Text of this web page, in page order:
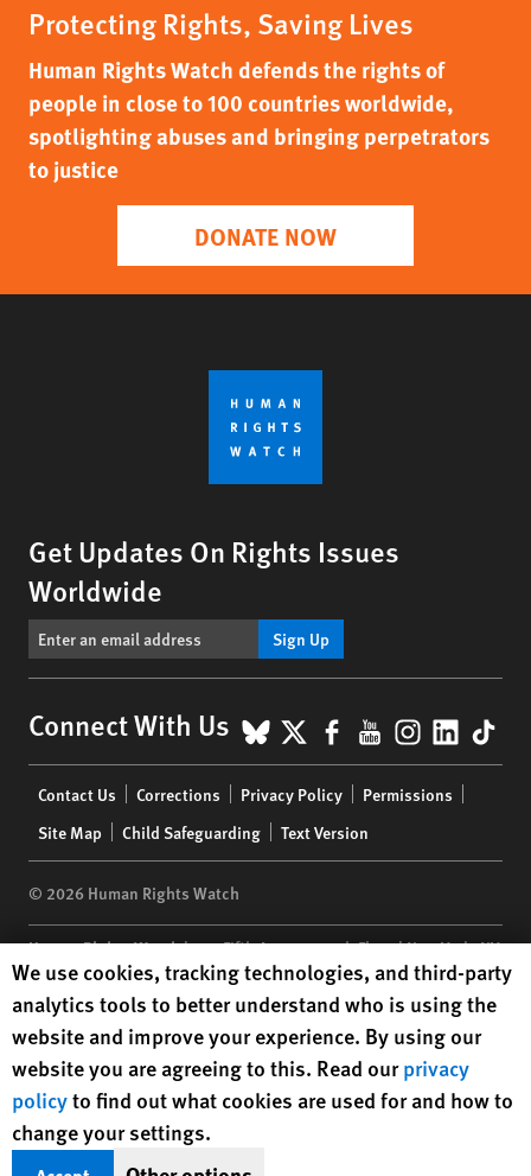
Protecting Rights, Saving Lives
Human Rights Watch defends the rights of
people in close to 100 countries worldwide,
spotlighting abuses and bringing perpetrators
to justice
DONATE NOW
Get Updates On Rights Issues
Worldwide
Sign Up
Connect With Us BlueSky
X Facebook
YouTube
menu
Contact Us Corrections Privacy Policy
Permissions
Site Map
Child Safeguarding Text Version
© 2026 Human Rights Watch
Human Rights Watch| 350 Fifth Avenue, 34th Floor | New York,NY
10118-3299USA|t 1.212.290.4700
Human Rights Watchis a 501(C)(3) nonprofit registered in the US
under EIN: 13-2875808
Human Rights Watch cookie preferences
We use cookies, tracking technologies, and third-party
analytics tools to better understand who is using the
website and improve your experience. By using our
website you are agreeing to this. Read ourprivacy
policyto find out what cookies are used for and how to
change your settings.